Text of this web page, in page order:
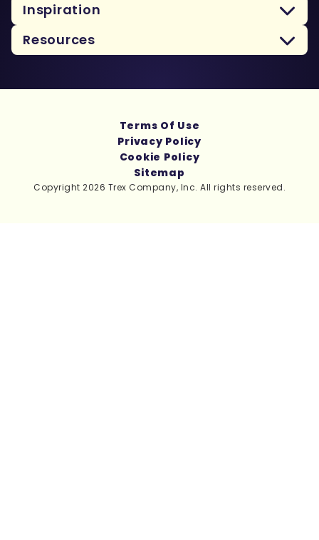
Inspiration
Resources
Copyright 2026 Trex Company, Inc. All rights reserved.
Terms Of Use
Privacy Policy
Cookie Policy
Sitemap